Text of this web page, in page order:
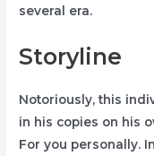
several era.
Storyline
Notoriously, this
in his copies on his
For you personally.